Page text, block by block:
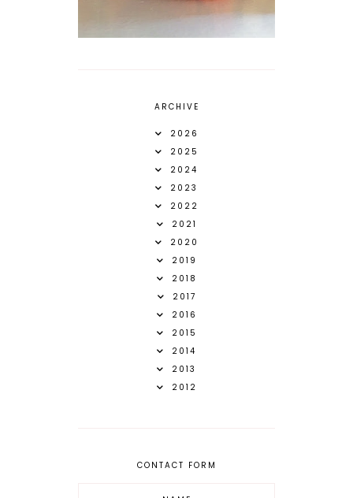
ARCHIVE
2026
2025
2024
2023
2022
2021
2020
2019
2018
2017
2016
2015
2014
2013
2012
CONTACT FORM